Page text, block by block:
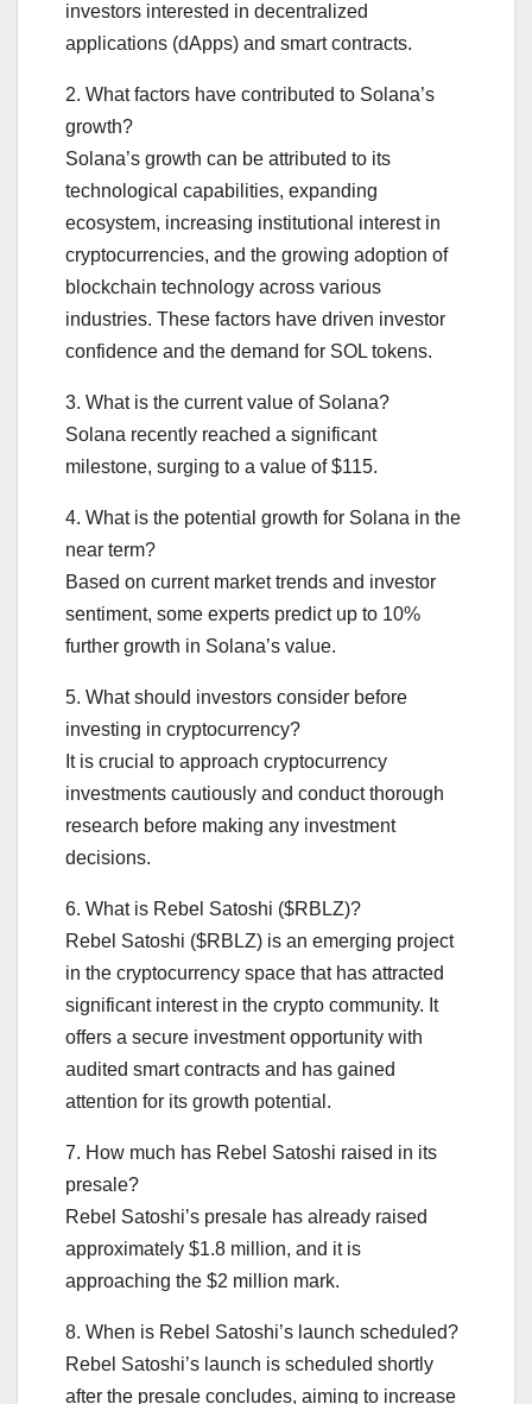
investors interested in decentralized
applications (dApps) and smart contracts.
2. What factors have contributed to Solana’s
growth?
Solana’s growth can be attributed to its
technological capabilities, expanding
ecosystem, increasing institutional interest in
cryptocurrencies, and the growing adoption of
blockchain technology across various
industries. These factors have driven investor
confidence and the demand for SOL tokens.
3. What is the current value of Solana?
Solana recently reached a significant
milestone, surging to a value of $115.
4. What is the potential growth for Solana in the
near term?
Based on current market trends and investor
sentiment, some experts predict up to 10%
further growth in Solana’s value.
5. What should investors consider before
investing in cryptocurrency?
It is crucial to approach cryptocurrency
investments cautiously and conduct thorough
research before making any investment
decisions.
6. What is Rebel Satoshi ($RBLZ)?
Rebel Satoshi ($RBLZ) is an emerging project
in the cryptocurrency space that has attracted
significant interest in the crypto community. It
offers a secure investment opportunity with
audited smart contracts and has gained
attention for its growth potential.
7. How much has Rebel Satoshi raised in its
presale?
Rebel Satoshi’s presale has already raised
approximately $1.8 million, and it is
approaching the $2 million mark.
8. When is Rebel Satoshi’s launch scheduled?
Rebel Satoshi’s launch is scheduled shortly
after the presale concludes, aiming to increase